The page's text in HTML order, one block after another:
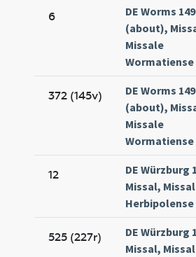
6
DE Worms
(about),
Missale
Wormatiense
372 (145v)
DE Worms
(about),
Missale
Wormatiense
12
DE Würzburg
Missal,
Herbipolense
525 (227r)
DE Würzburg
Missal,